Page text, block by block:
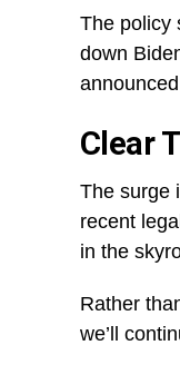
The policy
down
Clear
The surge
recent
in the
Rather
we’ll